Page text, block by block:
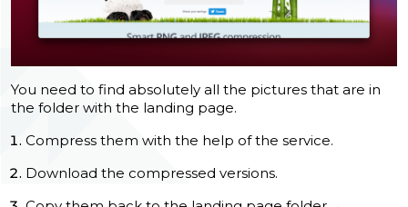
You need to find absolutely all the pictures that are in
the folder with the landing page.
Compress them with the help of the service.
Download the compressed versions.